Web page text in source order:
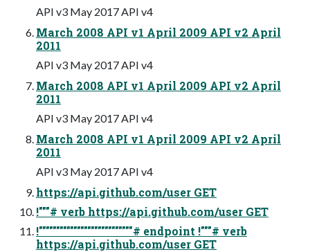
API v3 May 2017 API v4
March 2008 API v1 April 2009 API v2 April
2011
API v3 May 2017 API v4
March 2008 API v1 April 2009 API v2 April
2011
API v3 May 2017 API v4
March 2008 API v1 April 2009 API v2 April
2011
API v3 May 2017 API v4
https://api.github.com/user GET
!"""# verb https://api.github.com/user GET
!"""""""""""""""""""""""""""# endpoint !"""# verb
https://api.github.com/user GET